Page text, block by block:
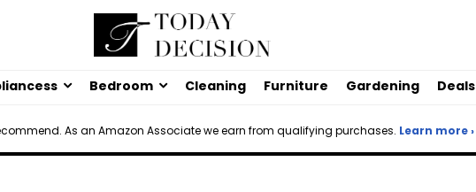
Bedroom Cleaning Furniture Gardening Deals
As an Amazon Associate we earn from qualifying purchases. Learn more ›